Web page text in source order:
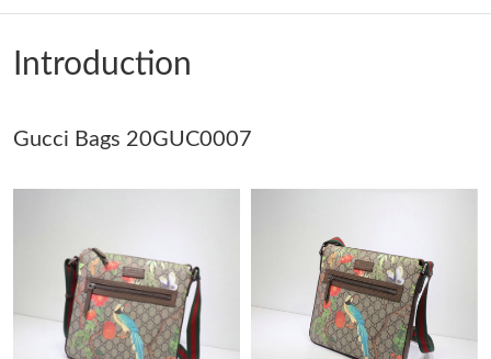
Just Sold: Liam from Miami on Jul 01, 2026 at 4:40 PM.
Just Sold: Ian from Indianapolis on Jun 23, 2026 at 3:49 PM.
Just Sold: Grace from Houston on Jul 23, 2026 at 1:33 PM.
Just Sold: Adam from Detroit on Jun 09, 2026 at 8:17 AM.
Just Sold: Jade from Toronto on Jun 05, 2026 at 6:04 PM.
Introduction
Gucci Bags 20GUC0007